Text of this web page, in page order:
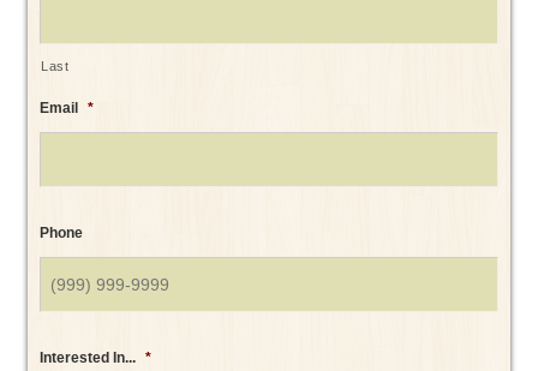
Last
Email *
Phone
Interested In... *